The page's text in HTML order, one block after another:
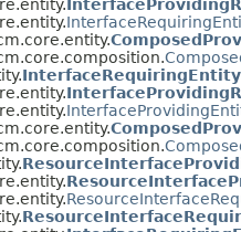
InterfaceRequiringEntity